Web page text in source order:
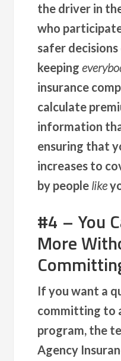
the driver in
who
safer
keeping
insurance
calculate
information
ensuring that
increases to
by people like
#4 – You
More
If you want a
committing to
program, the
Agency